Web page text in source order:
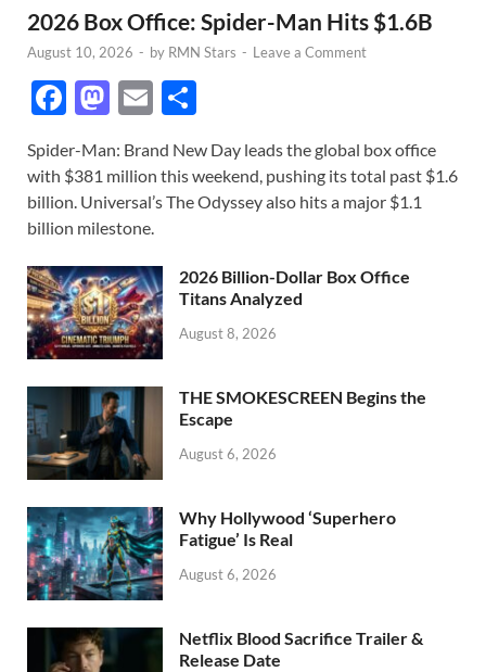
2026 Box Office: Spider-Man Hits $1.6B
August 10, 2026 - by RMN Stars - Leave a Comment
F
e
b
o
o
k
M
to
d
o
n
E
ail ar
e
Spider-Man: Brand New Day leads the global box office
with $381 million this weekend, pushing its total past $1.6
billion. Universal’s The Odyssey also hits a major $1.1
billion milestone.
2026 Billion-Dollar Box Office
Titans Analyzed
August 8, 2026
THE SMOKESCREEN Begins the
Escape
August 6, 2026
Why Hollywood ‘Superhero
Fatigue’ Is Real
August 6, 2026
Netflix Blood Sacrifice Trailer &
Release Date